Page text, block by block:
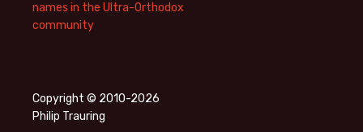
names in the Ultra-Orthodox
community
Copyright © 2010-2026
Philip Trauring